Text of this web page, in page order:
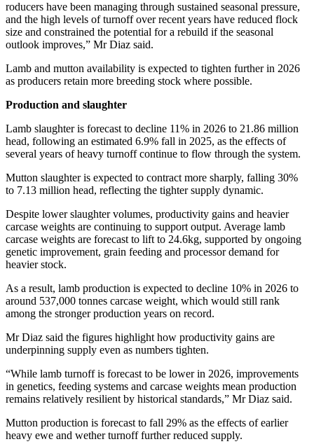
roducers have been managing through sustained seasonal pressure,
and the high levels of turnoff over recent years have reduced flock
size and constrained the potential for a rebuild if the seasonal
outlook improves,” Mr Diaz said.
Lamb and mutton availability is expected to tighten further in 2026
as producers retain more breeding stock where possible.
Production and slaughter
Lamb slaughter is forecast to decline 11% in 2026 to 21.86 million
head, following an estimated 6.9% fall in 2025, as the effects of
several years of heavy turnoff continue to flow through the system.
Mutton slaughter is expected to contract more sharply, falling 30%
to 7.13 million head, reflecting the tighter supply dynamic.
Despite lower slaughter volumes, productivity gains and heavier
carcase weights are continuing to support output. Average lamb
carcase weights are forecast to lift to 24.6kg, supported by ongoing
genetic improvement, grain feeding and processor demand for
heavier stock.
As a result, lamb production is expected to decline 10% in 2026 to
around 537,000 tonnes carcase weight, which would still rank
among the stronger production years on record.
Mr Diaz said the figures highlight how productivity gains are
underpinning supply even as numbers tighten.
“While lamb turnoff is forecast to be lower in 2026, improvements
in genetics, feeding systems and carcase weights mean production
remains relatively resilient by historical standards,” Mr Diaz said.
Mutton production is forecast to fall 29% as the effects of earlier
heavy ewe and wether turnoff further reduced supply.